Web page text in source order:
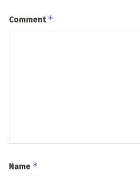
Comment*
Name *